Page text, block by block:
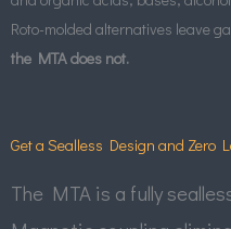
Roto-molded alternatives leave
the MTA does not.
Get a Sealless Design and Zero
The MTA is a fully